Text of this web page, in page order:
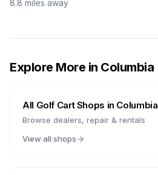
8.8 miles away
Explore More in Columbia
All Golf Cart Shops in Columbia
Browse dealers, repair & rentals
View all shops